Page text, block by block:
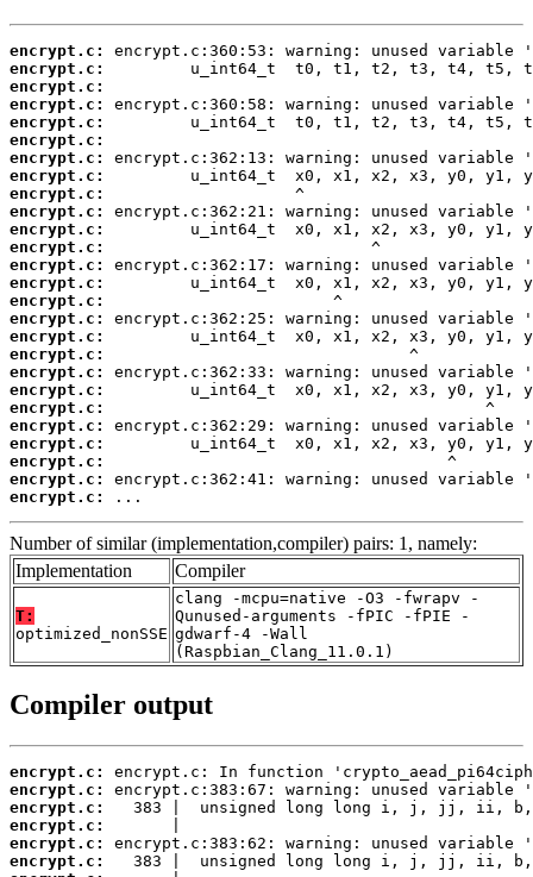
encrypt.c:
encrypt.c:
encrypt.c:
encrypt.c:
encrypt.c:
encrypt.c:
encrypt.c:
encrypt.c:
encrypt.c:
encrypt.c:
encrypt.c:
encrypt.c:
encrypt.c:
encrypt.c:
encrypt.c:
encrypt.c:
encrypt.c:
encrypt.c:
encrypt.c:
encrypt.c:
encrypt.c:
encrypt.c:
encrypt.c:
encrypt.c:
encrypt.c:
encrypt.c:
...
Number of similar (implementation,compiler) pairs: 1, namely:
Implementation
Compiler
T:
optimized_nonSSE
clang -mcpu=native -O3 -fwrapv -
Qunused-arguments -fPIC -fPIE -
gdwarf-4 -Wall
(Raspbian_Clang_11.0.1)
Compiler output
encrypt.c:
encrypt.c:
encrypt.c:
encrypt.c:
encrypt.c:
encrypt.c: